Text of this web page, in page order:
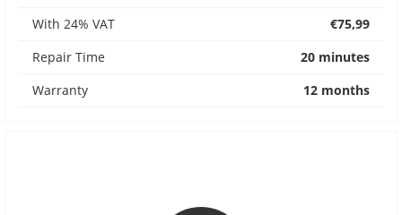
With 24% VAT
€75,99
Repair Time
20 minutes
Warranty
12 months